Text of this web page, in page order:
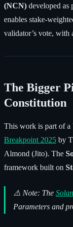
(NCN) developed as
enables stake-
validator’s vote, with
The Bigger
Constitution
This work is part of a
Breakpoint 2025 by
Almond (Jito). The
framework built on
⚠️ Note: The
Parameters and